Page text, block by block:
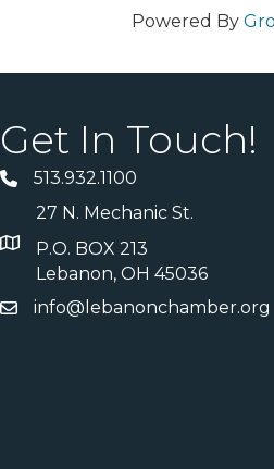
Powered By
Get In Touch!
513.932.1100
27 N. Mechanic St.
P.O. BOX 213
Lebanon, OH 45036
info@lebanonchamber.org